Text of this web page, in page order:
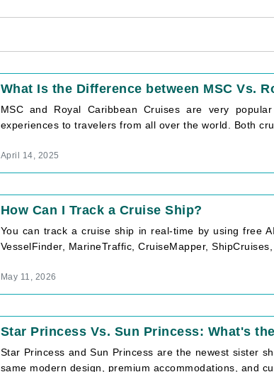
What Is the Difference between MSC Vs.
MSC and Royal Caribbean Cruises are very
experiences to travelers from all over the world. Both
April 14, 2025
How Can I Track a Cruise Ship?
You can track a cruise ship in real-time by using free
VesselFinder, MarineTraffic, CruiseMapper,
May 11, 2026
Star Princess Vs. Sun Princess: What's
Star Princess and Sun Princess are the newest sister
same modern design, premium accommodations, and